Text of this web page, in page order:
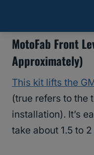
MotoFab Front
Approximately)
This kit lifts the
(true refers to the
installation). It’s
take about 1.5 to